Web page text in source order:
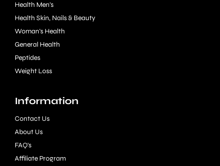
Health Men's
Health Skin, Nails & Beauty
Woman's Health
General Health
Peptides
Weight Loss
Information
Contact Us
About Us
FAQ's
Affiliate Program